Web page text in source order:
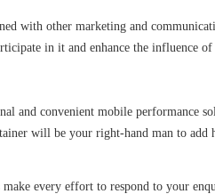
with other marketing and
in it and enhance the influence
and convenient mobile performance
will be your right-hand man to add
every effort to respond to your